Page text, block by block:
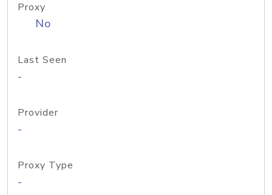
Proxy
No
Last Seen
-
Provider
-
Proxy Type
-